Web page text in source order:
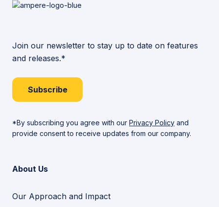
Join our newsletter to stay up to date on features
and releases.*
Subscribe
*By subscribing you agree with our Privacy Policy and
provide consent to receive updates from our company.
About Us
Our Approach and Impact